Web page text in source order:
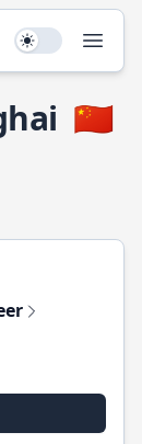
Use setting
🇨🇳